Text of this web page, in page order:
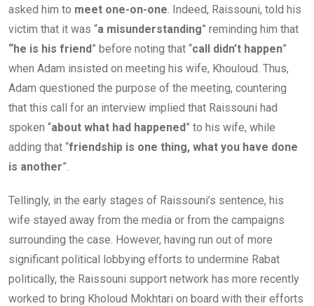
asked him to meet one-on-one. Indeed, Raissouni, told his
victim that it was “a misunderstanding” reminding him that
“he is his friend” before noting that “call didn’t happen”
when Adam insisted on meeting his wife, Khouloud. Thus,
Adam questioned the purpose of the meeting, countering
that this call for an interview implied that Raissouni had
spoken “about what had happened” to his wife, while
adding that “friendship is one thing, what you have done
is another”.
Tellingly, in the early stages of Raissouni’s sentence, his
wife stayed away from the media or from the campaigns
surrounding the case. However, having run out of more
significant political lobbying efforts to undermine Rabat
politically, the Raissouni support network has more recently
worked to bring Kholoud Mokhtari on board with their efforts